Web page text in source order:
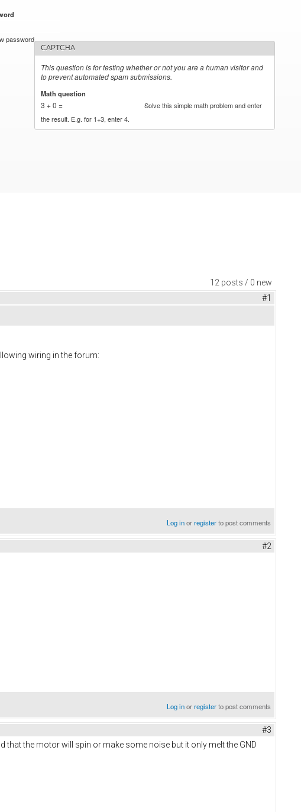
password
CAPTCHA
This question is for testing whether or not you are a human visitor and
to prevent automated spam submissions.
Math question
3 + 0 =
Solve this simple math problem and enter
the result. E.g. for 1+3, enter 4.
12 posts / 0 new
#1
wiring in the forum:
Log inorregisterto post comments
#2
Log inorregisterto post comments
#3
the motor will spin or make some noise but it only melt the GND